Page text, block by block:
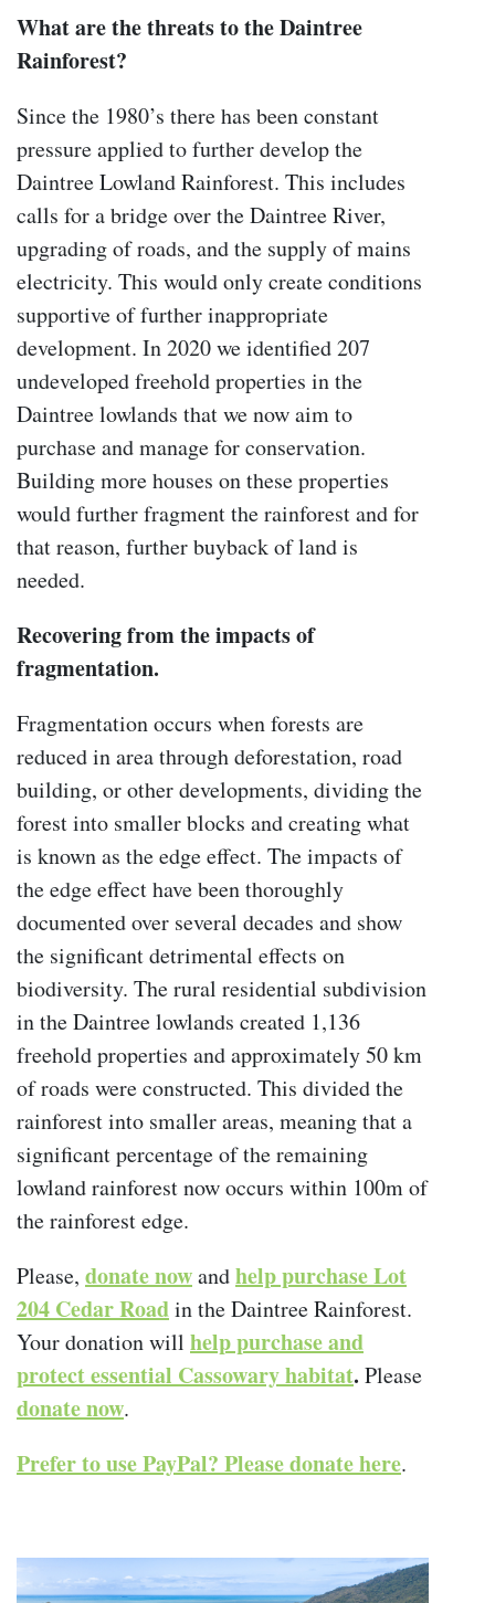
What are the threats to the Daintree
Rainforest?
Since the 1980’s there has been constant
pressure applied to further develop the
Daintree Lowland Rainforest. This includes
calls for a bridge over the Daintree River,
upgrading of roads, and the supply of mains
electricity. This would only create conditions
supportive of further inappropriate
development. In 2020 we identified 207
undeveloped freehold properties in the
Daintree lowlands that we now aim to
purchase and manage for conservation.
Building more houses on these properties
would further fragment the rainforest and for
that reason, further buyback of land is
needed.
Recovering from the impacts of
fragmentation.
Fragmentation occurs when forests are
reduced in area through deforestation, road
building, or other developments, dividing the
forest into smaller blocks and creating what
is known as the edge effect. The impacts of
the edge effect have been thoroughly
documented over several decades and show
the significant detrimental effects on
biodiversity. The rural residential subdivision
in the Daintree lowlands created 1,136
freehold properties and approximately 50 km
of roads were constructed. This divided the
rainforest into smaller areas, meaning that a
significant percentage of the remaining
lowland rainforest now occurs within 100m of
the rainforest edge.
Please, donate nowandhelp purchase Lot
204 Cedar Roadin the Daintree Rainforest.
Your donation will help purchase and
protect essential Cassowary habitat. Please
donate now.
Prefer to use PayPal? Please donate here.